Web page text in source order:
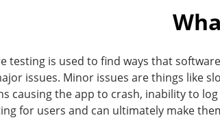
testing is used to find ways that
issues. Minor issues are things like
causing the app to crash, inability to
for users and can ultimately make